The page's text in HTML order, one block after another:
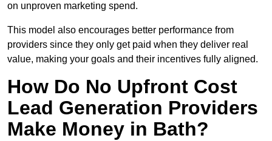
on unproven marketing spend.
This model also encourages better performance from
providers since they only get paid when they deliver real
value, making your goals and their incentives fully aligned.
How Do No Upfront Cost
Lead Generation Providers
Make Money in Bath?